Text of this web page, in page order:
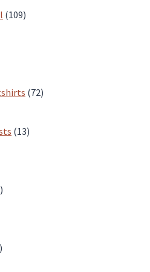
109109
7272
1313
17
3